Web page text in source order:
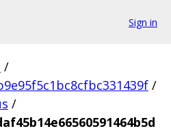
Sign in
/
/
/